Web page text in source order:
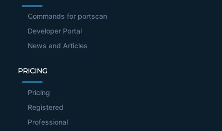
Commands for portscan
Developer Portal
News and Articles
PRICING
Pricing
Registered
Professional